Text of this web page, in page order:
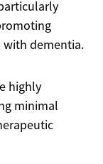
with dementia.
highly
minimal